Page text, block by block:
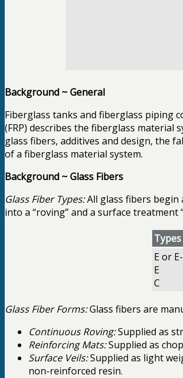
Background ~ General
Fiberglass tanks and fiberglass piping
(FRP) describes the fiberglass material
glass fibers, additives and design, the
of a fiberglass material system.
Background ~ Glass Fibers
Glass Fiber Types:All glass fibers begin
into a “roving” and a surface
Types
E or
E
C
Glass Fiber Forms:Glass fibers are
Continuous Roving:Supplied as
Reinforcing Mats:Supplied as
Surface Veils:Supplied as light
non-reinforced resin.